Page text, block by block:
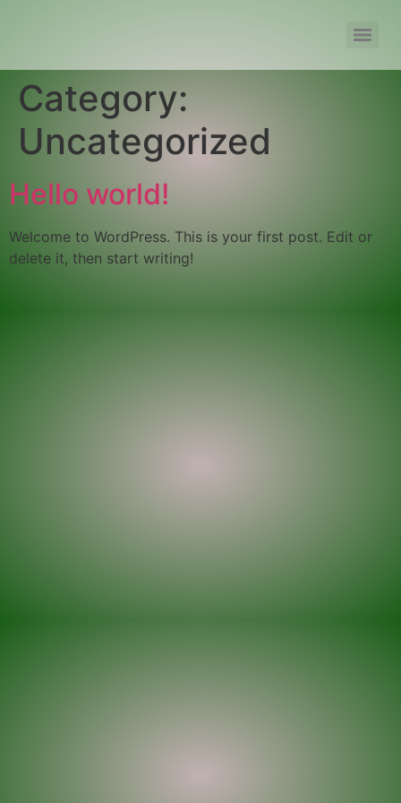
Category:
Uncategorized
Hello world!
Welcome to WordPress. This is your first post. Edit or
delete it, then start writing!